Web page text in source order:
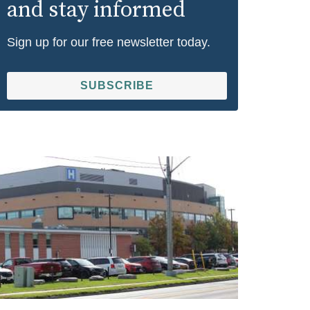
and stay informed
Sign up for our free newsletter today.
SUBSCRIBE